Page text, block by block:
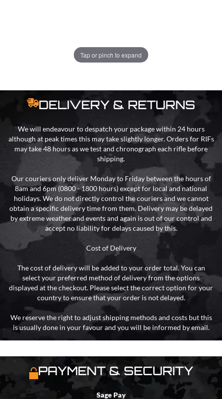
Tap or pinch to expand
19 HRS37 MINSFOR DELIVERY AS EARLY AS
11TH AUG
DELIVERY & RETURNS
We will endeavour to despatch your package within 24 hours
although at peak times this may take slightly longer. Orders for RIFs
may take 48 hours as we test and chronograph each rifle before
shipping.
Our couriers only deliver Monday to Friday between the hours of
8am and 6pm (0800 - 1800 hours) except for local and national
holidays. We do not directly control the couriers and we cannot
obtain a specific delivery time from them. Delivery may be delayed
by extreme weather and events and again is out of our control and
accept no liability for delays caused by this.
Cost of Delivery
The cost of delivery will be added to your order total. You can
select your preferred method of delivery from the options
displayed at the checkout. Please select the correct option for your
country to ensure that your order is not delayed.
We reserve the right to adjust shipping methods and costs but this
is usually done in your favour and you will be informed by email.
PAYMENT & SECURITY
Sage Pay